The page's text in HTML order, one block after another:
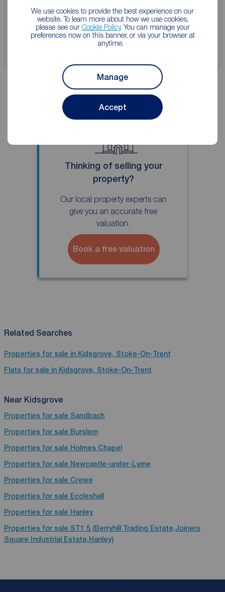
We use cookies to provide the best experience on our
website. To learn more about how we use cookies,
please see our Cookie Policy. You can manage your
preferences now on this banner, or via your browser at
anytime.
Manage
Accept
View full details
Thinking of selling your
property?
Our local property experts can
give you an accurate free
valuation.
Book a free valuation
Related Searches
Properties for sale in Kidsgrove, Stoke-On-Trent
Flats for sale in Kidsgrove, Stoke-On-Trent
Near Kidsgrove
Properties for sale Sandbach
Properties for sale Burslem
Properties for sale Holmes Chapel
Properties for sale Newcastle-under-Lyme
Properties for sale Crewe
Properties for sale Eccleshall
Properties for sale Hanley
Properties for sale ST1 5 (Berryhill Trading Estate,Joiners
Square Industrial Estate,Hanley)